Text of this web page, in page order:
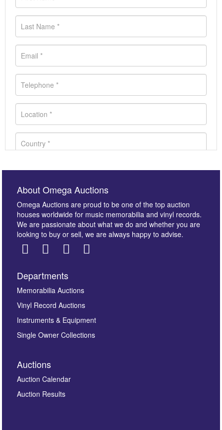
Images *
here to select images.
About Omega Auctions
Omega Auctions are proud to be one of the top auction
houses worldwide for music memorabilia and vinyl records.
We are passionate about what we do and whether you are
looking to buy or sell, we are always happy to advise.
Departments
Memorabilia Auctions
Vinyl Record Auctions
Instruments & Equipment
Single Owner Collections
Auctions
Auction Calendar
Auction Results